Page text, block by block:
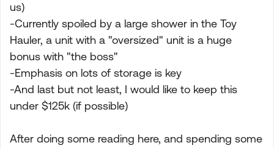
us)
-Currently spoiled by a large shower in the Toy
Hauler, a unit with a "oversized" unit is a huge
bonus with "the boss"
-Emphasis on lots of storage is key
-And last but not least, I would like to keep this
under $125k (if possible)
After doing some reading here, and spending some